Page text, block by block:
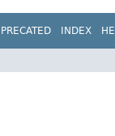
INDEX